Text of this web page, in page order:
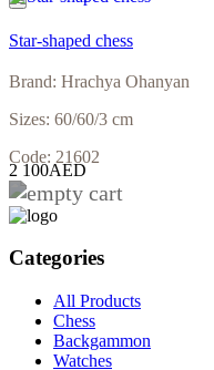
Star-shaped chess
Brand: Hrachya Ohanyan
Sizes: 60/60/3 cm
Code: 21602
2 100AED
Categories
All Products
Chess
Backgammon
Watches